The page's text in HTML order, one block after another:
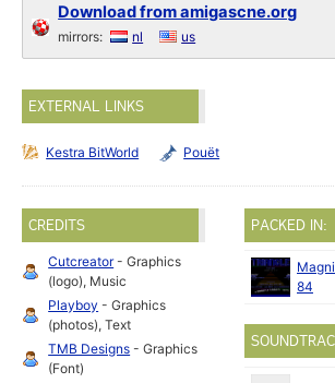
Download from amigascne.org
mirrors: nl us
EXTERNAL LINKS
Kestra BitWorld Pouët
CREDITS
Cutcreator- Graphics
(logo), Music
Playboy - Graphics
(photos), Text
TMB Designs - Graphics
(Font)
PACKED IN:
84